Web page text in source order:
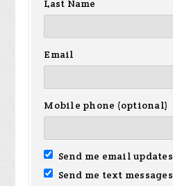
Last Name
Email
Mobile phone (optional)
Send me email updates
Send me text messages